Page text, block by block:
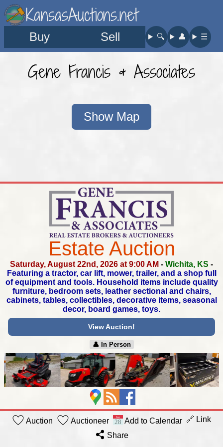
KansasAuctions.net
Buy Sell 🔍︎ 👤︎ ☰
Gene Francis & Associates
Show Map
Estate Auction
Saturday, August 22nd, 2026 at 9:00 AM - Wichita, KS -
Featuring a tractor, car lift, mower, trailer,and a shop full
of equipment and tools. Household itemsinclude quality
furniture, bedroom sets, leather sectional and chairs,
cabinets, tables, collectibles, decorative items,seasonal
decor, board games, toys.
View Auction!
👤︎ In Person
Auction Auctioneer Add to Calendar 🔗 Link
Share